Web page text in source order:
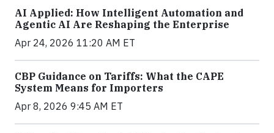
AI Applied: How Intelligent Automation and
Agentic AI Are Reshaping the Enterprise
Apr 24, 2026 11:20 AM ET
CBP Guidance on Tariffs: What the CAPE
System Means for Importers
Apr 8, 2026 9:45 AM ET